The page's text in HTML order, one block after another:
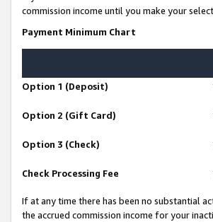
commission income until you make your
Payment Minimum Chart
Option 1 (Deposit)
Option 2 (Gift Card)
Option 3 (Check)
Check Processing Fee
If at any time there has been no substantial
the accrued commission income for your